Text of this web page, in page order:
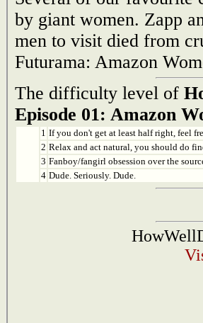
by giant women. Zapp
men to visit died from
Futurama: Amazon
The difficulty level of
Episode 01: Amazon
1 If you don't get at least half right, feel
2 Relax and act natural, you should do
3 Fanboy/fangirl obsession over the
4 Dude. Seriously. Dude.